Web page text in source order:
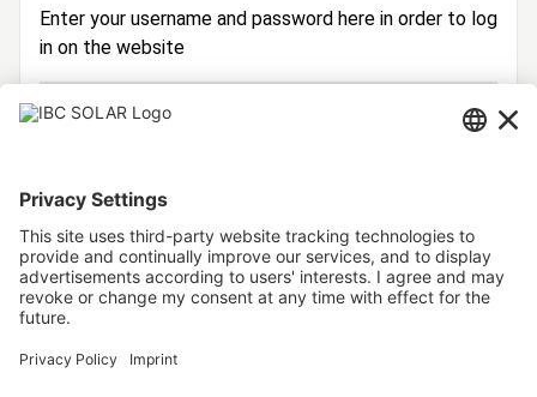
Enter your username and password here in order to log
in on the website
Login
Password
Forgot your password?